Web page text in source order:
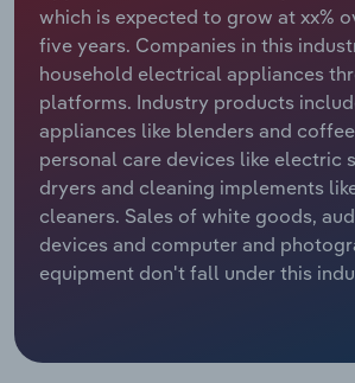
which is expected to grow at xx%
five years. Companies in this
household electrical appliances
platforms. Industry products
appliances like blenders and
personal care devices like electric
dryers and cleaning implements
cleaners. Sales of white goods,
devices and computer and
equipment don't fall under this
Relpro
Marketing
Private Equity
Procurement
Sales
Accommodation & Food Services
Mining
Personal Services
Professional, Scientific and
Services
Real Estate, Rental & Leasing
Industry Classifications